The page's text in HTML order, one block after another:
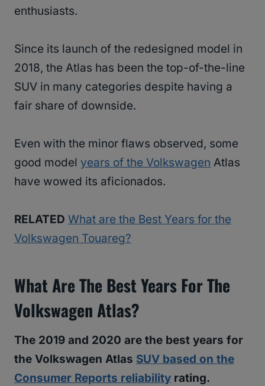
enthusiasts.
Since its launch of the redesigned model in
2018, the Atlas has been the top-of-the-line
SUV in many categories despite having a
fair share of downside.
Even with the minor flaws observed, some
good model years of the Volkswagen Atlas
have wowed its aficionados.
RELATED What are the Best Years for the
Volkswagen Touareg?
What Are The Best Years For The
Volkswagen Atlas?
The 2019 and 2020 are the best years for
the Volkswagen Atlas SUV based on the
Consumer Reports reliability rating.